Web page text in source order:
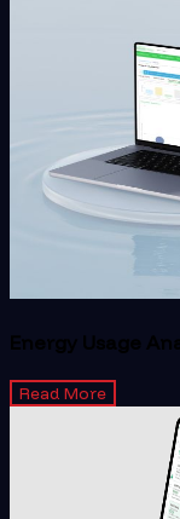
Energy Usage
Read More